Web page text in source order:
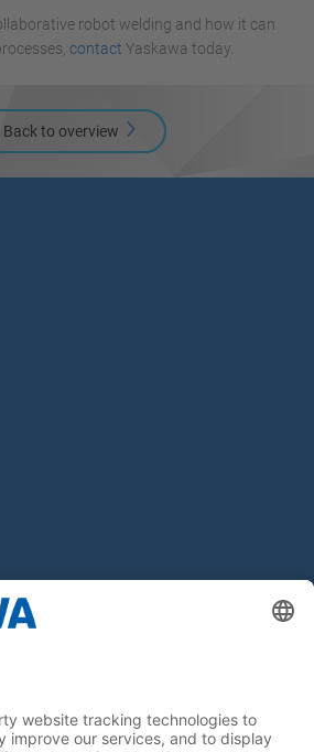
robot welding and how it can
contact Yaskawa today.
Back to overview